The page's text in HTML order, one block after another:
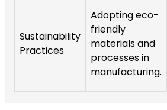
Sustainability
Practices
Adopting eco-
friendly
materials and
processes in
manufacturing.